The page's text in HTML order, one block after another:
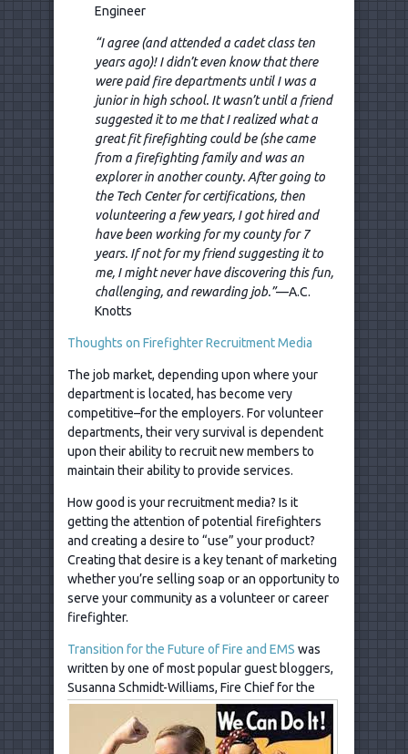
Engineer
“I agree (and attended a cadet class ten
years ago)! I didn’t even know that there
were paid fire departments until I was a
junior in high school. It wasn’t until a friend
suggested it to me that I realized what a
great fit firefighting could be (she came
from a firefighting family and was an
explorer in another county. After going to
the Tech Center for certifications, then
volunteering a few years, I got hired and
have been working for my county for 7
years. If not for my friend suggesting it to
me, I might never have discovering this fun,
challenging, and rewarding job.”—A.C.
Knotts
Thoughts on Firefighter Recruitment Media
The job market, depending upon where your
department is located, has become very
competitive–for the employers. For volunteer
departments, their very survival is dependent
upon their ability to recruit new members to
maintain their ability to provide services.
How good is your recruitment media? Is it
getting the attention of potential firefighters
and creating a desire to “use” your product?
Creating that desire is a key tenant of marketing
whether you’re selling soap or an opportunity to
serve your community as a volunteer or career
firefighter.
Transition for the Future of Fire and EMS was
written by one of most popular guest bloggers,
Susanna Schmidt-Williams, Fire Chief forthe